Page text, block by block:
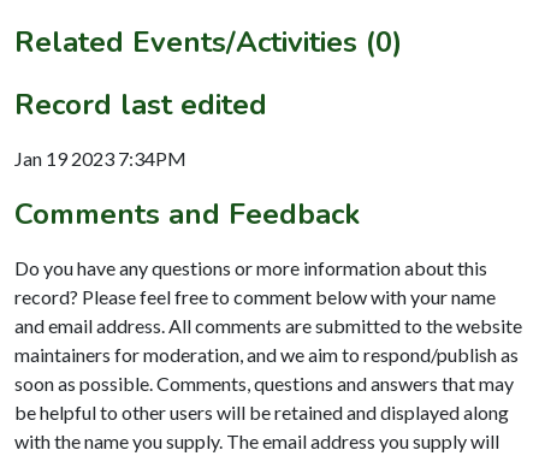
Related Events/Activities (0)
Record last edited
Jan 19 2023 7:34PM
Comments and Feedback
Do you have any questions or more information about this
record? Please feel free to comment below with your name
and email address. All comments are submitted to the website
maintainers for moderation, and we aim to respond/publish as
soon as possible. Comments, questions and answers that may
be helpful to other users will be retained and displayed along
with the name you supply. The email address you supply will